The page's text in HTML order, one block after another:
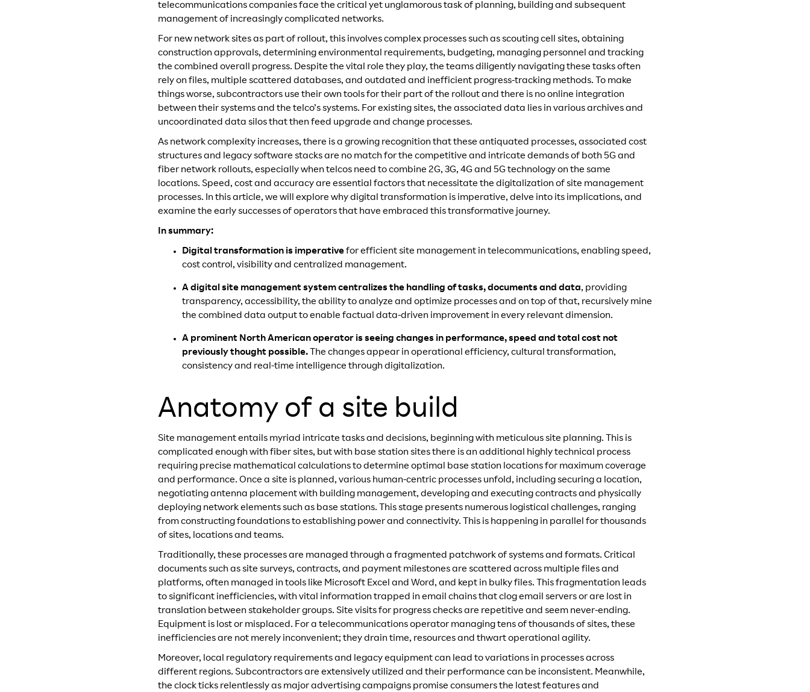
telecommunications companies face the critical yet unglamorous task of planning, building and subsequent
management of increasingly complicated networks.
For new network sites as part of rollout, this involves complex processes such as scouting cell sites, obtaining
construction approvals, determining environmental requirements, budgeting, managing personnel and tracking
the combined overall progress. Despite the vital role they play, the teams diligently navigating these tasks often
rely on files, multiple scattered databases, and outdated and inefficient progress-tracking methods. To make
things worse, subcontractors use their own tools for their part of the rollout and there is no online integration
between their systems and the telco’s systems. For existing sites, the associated data lies in various archives and
uncoordinated data silos that then feed upgrade and change processes.
As network complexity increases, there is a growing recognition that these antiquated processes, associated cost
structures and legacy software stacks are no match for the competitive and intricate demands of both 5G and
fiber network rollouts, especially when telcos need to combine 2G, 3G, 4G and 5G technology on the same
locations. Speed, cost and accuracy are essential factors that necessitate the digitalization of site management
processes. In this article, we will explore why digital transformation is imperative, delve into its implications, and
examine the early successes of operators that have embraced this transformative journey.
In summary:
Digital transformation is imperativefor efficient site management in telecommunications, enabling speed,
cost control, visibility and centralized management.
A digital site management system centralizes the handling of tasks, documents and data, providing
transparency, accessibility, the ability to analyze and optimize processes and on top of that, recursively mine
the combined data output to enable factual data-driven improvement in every relevant dimension.
A prominent North American operator is seeing changes in performance, speed and total cost not
previously thought possible. The changes appear in operational efficiency, cultural transformation,
consistency and real-time intelligence through digitalization.
Anatomy of a site build
Site management entails myriad intricate tasks and decisions, beginning with meticulous site planning. This is
complicated enough with fiber sites, but with base station sites there is an additional highly technical process
requiring precise mathematical calculations to determine optimal base station locations for maximum coverage
and performance. Once a site is planned, various human-centric processes unfold, including securing a location,
negotiating antenna placement with building management, developing and executing contracts and physically
deploying network elements such as base stations. This stage presents numerous logistical challenges, ranging
from constructing foundations to establishing power and connectivity. This is happening in parallel for thousands
of sites, locations and teams.
Traditionally, these processes are managed through a fragmented patchwork of systems and formats. Critical
documents such as site surveys, contracts, and payment milestones are scattered across multiple files and
platforms, often managed in tools like Microsoft Excel and Word, and kept in bulky files. This fragmentation leads
to significant inefficiencies, with vital information trapped in email chains that clog email servers or are lost in
translation between stakeholder groups. Site visits for progress checks are repetitive and seem never-ending.
Equipment is lost or misplaced. For a telecommunications operator managing tens of thousands of sites, these
inefficiencies are not merely inconvenient; they drain time, resources and thwart operational agility.
Moreover, local regulatory requirements and legacy equipment can lead to variations in processes across
different regions. Subcontractors are extensively utilized and their performance can be inconsistent. Meanwhile,
the clock ticks relentlessly as major advertising campaigns promise consumers the latest features and